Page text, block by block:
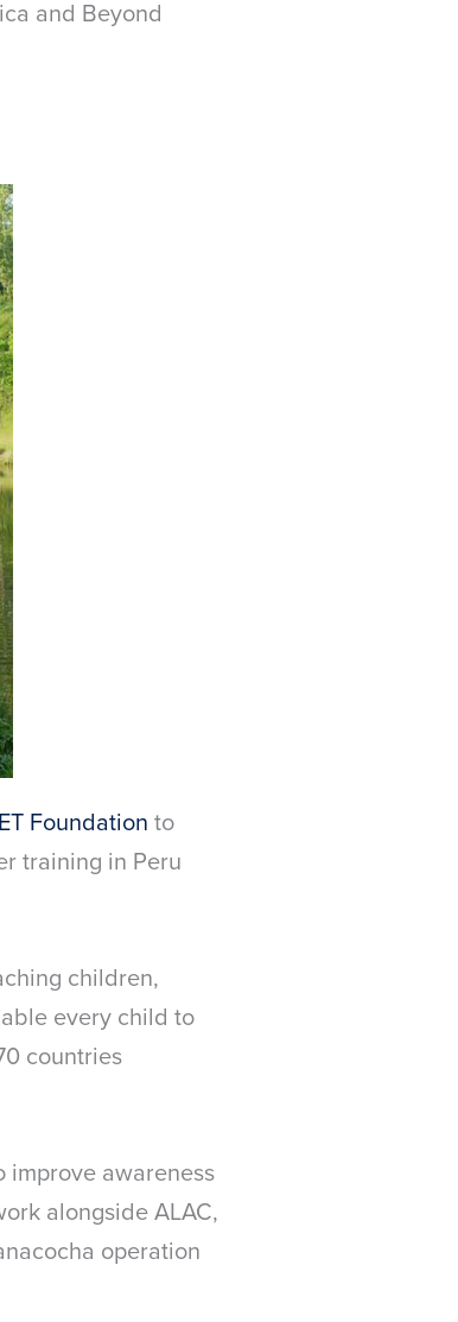
and Beyond
Foundation to
training in Peru
children,
every child to
countries
improve awareness
alongside ALAC,
operation